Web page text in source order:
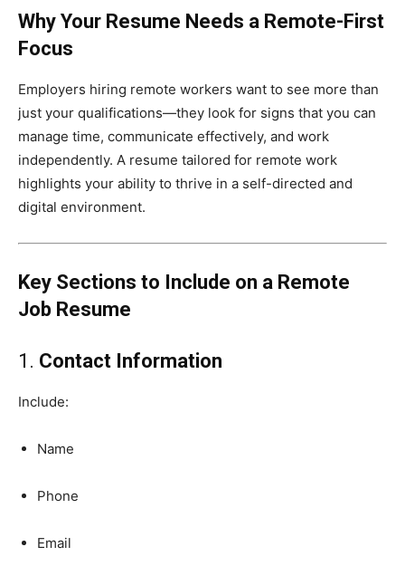
Why Your Resume Needs a Remote-First
Focus
Employers hiring remote workers want to see more than
just your qualifications—they look for signs that you can
manage time, communicate effectively, and work
independently. A resume tailored for remote work
highlights your ability to thrive in a self-directed and
digital environment.
Key Sections to Include on a Remote
Job Resume
1. Contact Information
Include:
Name
Phone
Email